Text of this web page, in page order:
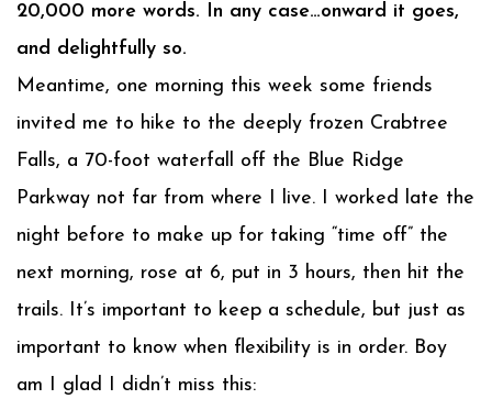
20,000 more words. In any case…onward it goes,
and delightfully so.
Meantime, one morning this week some friends
invited me to hike to the deeply frozen Crabtree
Falls, a 70-foot waterfall off the Blue Ridge
Parkway not far from where I live. I worked late the
night before to make up for taking “time off” the
next morning, rose at 6, put in 3 hours, then hit the
trails. It’s important to keep a schedule, but just as
important to know when flexibility is in order. Boy
am I glad I didn’t miss this: